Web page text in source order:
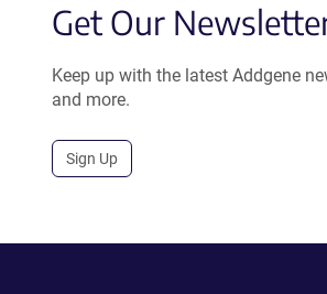
Get Our
Keep up with the latest Addgene
and more.
Sign Up